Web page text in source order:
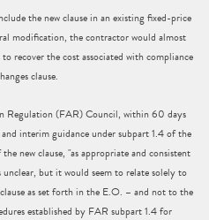
the new clause in an existing fixed-price
modification, the contractor would almost
recover the cost associated with compliance
clause.
Regulation (FAR) Council, within 60 days
interim guidance under subpart 1.4 of the
new clause, "as appropriate and consistent
but it would seem to relate solely to
as set forth in the E.O. – and not to the
established by FAR subpart 1.4 for